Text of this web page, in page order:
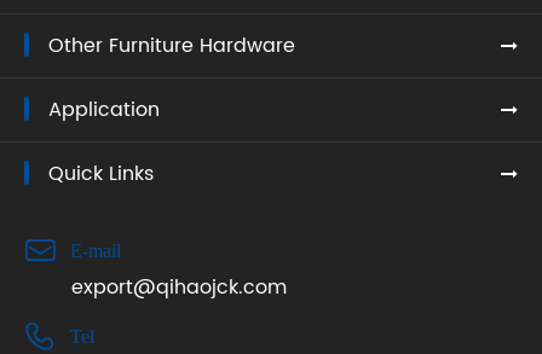
Other Furniture Hardware
Application
Quick Links
 E-mail
export@qihaojck.com

Tel